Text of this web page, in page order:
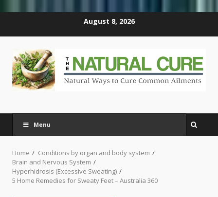
August 8, 2026
Menu
Home
Conditions by organ and body system
Brain and Nervous System
Hyperhidrosis (Excessive Sweating)
5 Home Remedies for Sweaty Feet – Australia 360